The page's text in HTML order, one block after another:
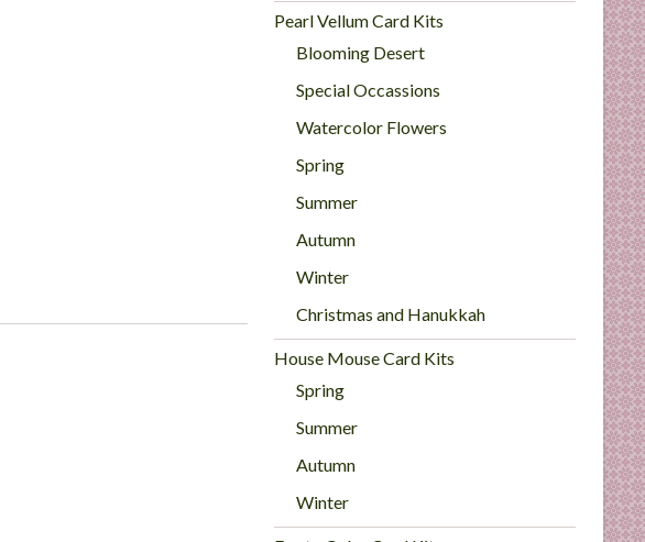
Pearl Vellum Card Kits
Blooming Desert
Special Occassions
Watercolor Flowers
Spring
Summer
Autumn
Winter
Christmas and Hanukkah
House Mouse Card Kits
Spring
Summer
Autumn
Winter